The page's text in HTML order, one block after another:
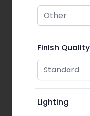
Finish Quality
Lighting